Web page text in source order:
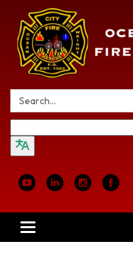
Search:
Toggle
navigation